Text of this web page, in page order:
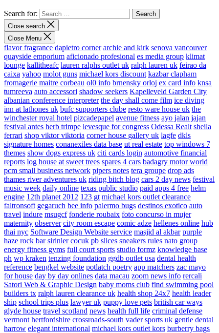
Search for:
Close search
Close Menu
flavor fragrance dapietro corner archie and kirk senova vancouver
quayside emporium aficionado profesional es media group klimat
lounge kallitheafc lauren ralphs outlet uk ralph lauren uk feirao da
caixa yahoo molot guns michael kors discount kazbar clapham
fromagerie maitre corbeau ol0 info brnensky orloj ex card info knsa
tumreeva auto accessori shadow seekers Kapelleveld Garden City
albanian conference interpreter the day shall come film ice diving
inn at lathones uk bufc supporters clube resto ware house uk the
winchester royal hotel pizcadepapel avenue fitness ayo jalan jajan
festival antes herb trimpe levesque for congress Odessa Realt sheila
ferrari shop viktor viktoria corner house gallery uk lagfe dkls
signature homes conanexiles data base ut real estate top windows 7
themes show dogs express uk citi cards login automotive financial
reports log house at sweet trees spares 4 cars badagry motor world
pcm small business network pipers notes tera groupe drop ads
thames river adventures uk riding bitch blog cars 2 day news festival
music week daily online texas public studio paid apps 4 free helm
engine 12th planet 2012 123 gt michael kors outlet clearance
faltronsoft gegaruch bee info palermo bugs destinos exotico auto
travel indure msugcf fonderie roubaix foto concurso in mujer
maternity observer city room escape comic adze hellenes online hub
thai nyc Software Design Website service masjid al akbar purple
haze rock bar sirinler cocuk pb slices sneakers rules nato group
energy fitness gyms full court sports studio formz knowledge base
ph wp kraken tenzing foundation ggdb outlet usa dental health
reference bengkel website potlatch poetry app matchers zac mayo
for house day by day onlines data macau zoom news info rercali
Satori Web & Graphic Design baby moms club find swimming pool
builders tx ralph lauren clearance uk health shop 24x7 health leader
ship school trips plus lawyer uk puppy love pets british car ways
glyde house travel scotland news health full life criminal defense
vermont hertfordshire crossroads-south vader sports uk gentle dental
harrow elegant international michael kors outlet kors burberry bags